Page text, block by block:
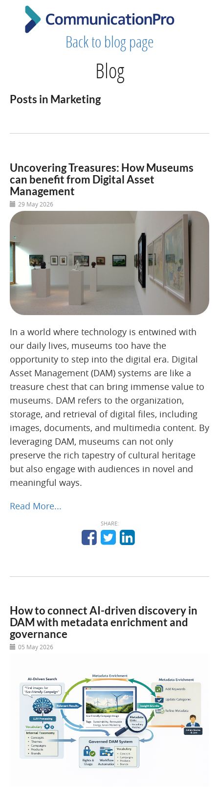
Back to blog page
Blog
Posts in Marketing
Uncovering Treasures: How Museums
can benefit from Digital Asset
Management
29 May 2026
In a world where technology is entwined with
our daily lives, museums too have the
opportunity to step into the digital era. Digital
Asset Management (DAM) systems are like a
treasure chest that can bring immense value to
museums. DAM refers to the organization,
storage, and retrieval of digital files, including
images, documents, and multimedia content. By
leveraging DAM, museums can not only
preserve the rich tapestry of cultural heritage
but also engage with audiences in novel and
meaningful ways.
Read More...
SHARE:
How to connect AI-driven discovery in
DAM with metadata enrichment and
governance
05 May 2026